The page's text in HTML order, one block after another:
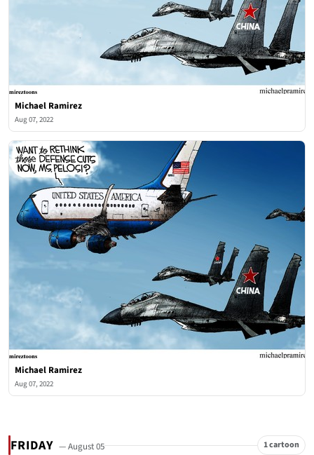
Michael Ramirez
Aug 07, 2022
Michael Ramirez
Aug 07, 2022
FRIDAY — August 05 1 cartoon